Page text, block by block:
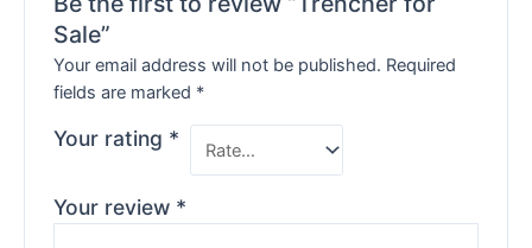
Sale”
Your email address will not be published. Required
fields are marked *
Your rating *
Your review *